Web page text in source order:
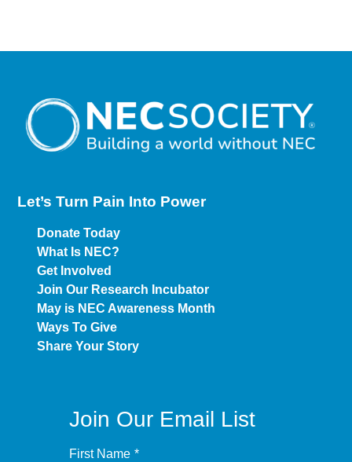
Let’s Turn Pain Into Power
Donate Today
What Is NEC?
Get Involved
Join Our Research Incubator
May is NEC Awareness Month
Ways To Give
Share Your Story
Join Our Email List
First Name *